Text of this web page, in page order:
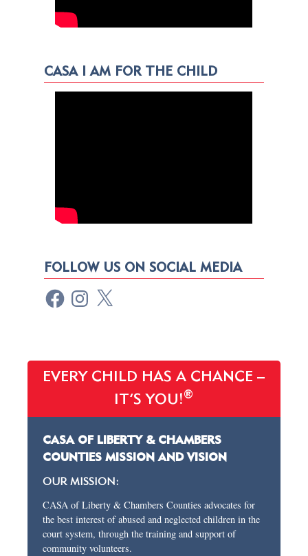
CASA I AM FOR THE CHILD
FOLLOW US ON SOCIAL MEDIA
EVERY CHILD HAS A CHANCE –
IT’S YOU!®
CASA OF LIBERTY & CHAMBERS
COUNTIES MISSION AND VISION
OUR MISSION:
CASA of Liberty & Chambers Counties advocates for
the best interest of abused and neglected children in the
court system, through the training and support of
community volunteers.